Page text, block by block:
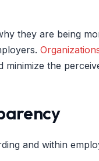
they are being
the
and within